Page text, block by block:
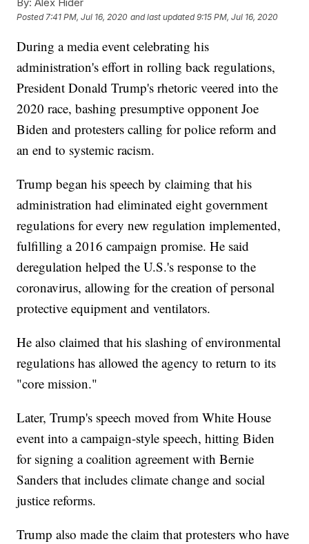
Posted7:41 PM, Jul 16, 2020 and last updated 9:15 PM, Jul 16, 2020
During a media event celebrating his
administration's effort in rolling back regulations,
President Donald Trump's rhetoric veered into the
2020 race, bashing presumptive opponent Joe
Biden and protesters calling for police reform and
an end to systemic racism.
Trump began his speech by claiming that his
administration had eliminated eight government
regulations for every new regulation implemented,
fulfilling a 2016 campaign promise. He said
deregulation helped the U.S.'s response to the
coronavirus, allowing for the creation of personal
protective equipment and ventilators.
He also claimed that his slashing of environmental
regulations has allowed the agency to return to its
"core mission."
Later, Trump's speech moved from White House
event into a campaign-style speech, hitting Biden
for signing a coalition agreement with Bernie
Sanders that includes climate change and social
justice reforms.
Trump also made the claim that protesters who have